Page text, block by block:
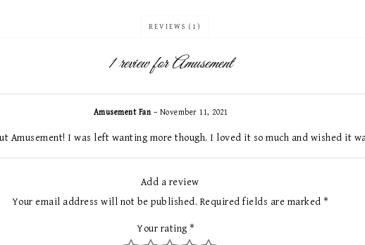
REVIEWS (1)
1 review forAmusement
Amusement Fan – November 11, 2021
Amusement! I was left wanting more though. I loved it so much and wished it
Add a review
Your email address will not be published. Required fields are marked *
Your rating *